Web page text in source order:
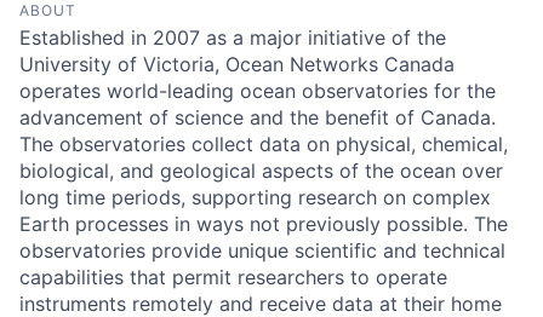
ABOUT
Established in 2007 as a major initiative of the
University of Victoria, Ocean Networks Canada
operates world-leading ocean observatories for the
advancement of science and the benefit of Canada.
The observatories collect data on physical, chemical,
biological, and geological aspects of the ocean over
long time periods, supporting research on complex
Earth processes in ways not previously possible. The
observatories provide unique scientific and technical
capabilities that permit researchers to operate
instruments remotely and receive data at their home